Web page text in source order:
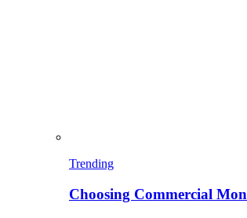
Trending
Choosing Commercial